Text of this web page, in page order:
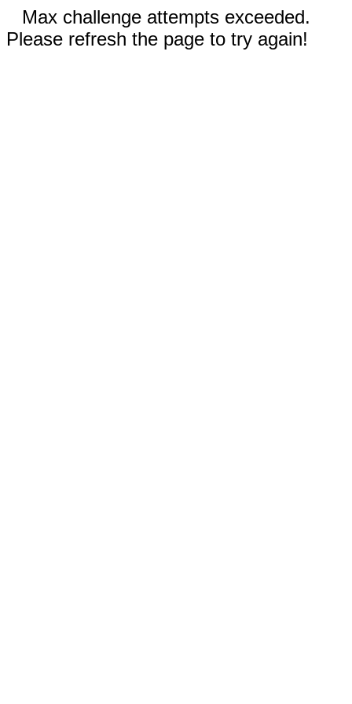
Max challenge attempts exceeded.
Please refresh the page to try again!